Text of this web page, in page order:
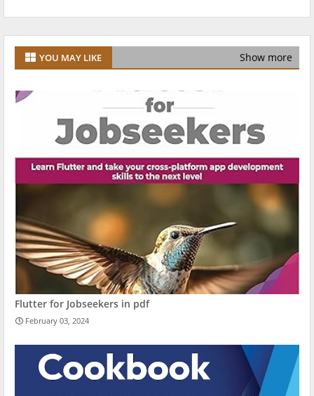
YOU MAY LIKE Show more
Flutter for Jobseekers in pdf
February 03, 2024